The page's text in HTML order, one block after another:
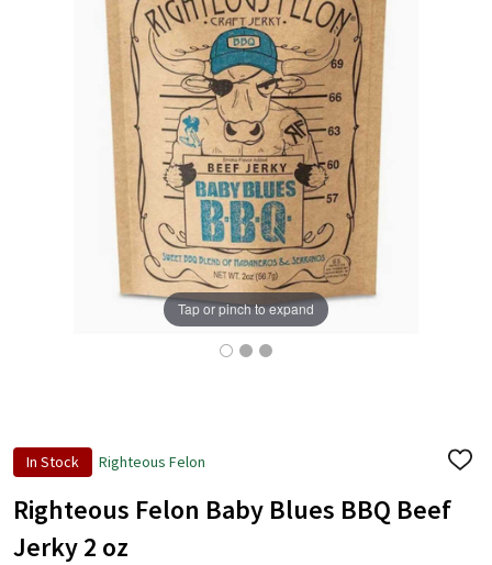
In Stock Righteous Felon
ADD
WISH
Righteous Felon Baby Blues BBQ Beef
Jerky 2 oz
Tap or pinch to expand